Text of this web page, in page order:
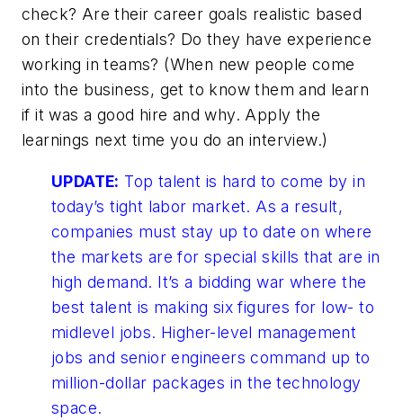
check? Are their career goals realistic based
on their credentials? Do they have experience
working in teams? (When new people come
into the business, get to know them and learn
if it was a good hire and why. Apply the
learnings next time you do an interview.)
UPDATE: Top talent is hard to come by in
today’s tight labor market. As a result,
companies must stay up to date on where
the markets are for special skills that are in
high demand. It’s a bidding war where the
best talent is making six figures for low- to
midlevel jobs. Higher-level management
jobs and senior engineers command up to
million-dollar packages in the technology
space.